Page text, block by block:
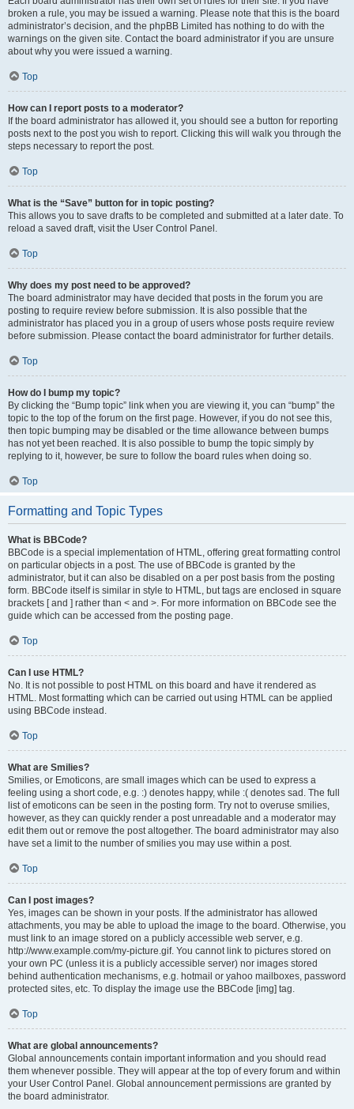
broken a rule, you may be issued a warning. Please note that this is the board
administrator’s decision, and the phpBB Limited has nothing to do with the
warnings on the given site. Contact the board administrator if you are unsure
about why you were issued a warning.
Top
How can I report posts to a moderator?
If the board administrator has allowed it, you should see a button for reporting
posts next to the post you wish to report. Clicking this will walk you through the
steps necessary to report the post.
Top
What is the “Save” button for in topic posting?
This allows you to save drafts to be completed and submitted at a later date. To
reload a saved draft, visit the User Control Panel.
Top
Why does my post need to be approved?
The board administrator may have decided that posts in the forum you are
posting to require review before submission. It is also possible that the
administrator has placed you in a group of users whose posts require review
before submission. Please contact the board administrator for further details.
Top
How do I bump my topic?
By clicking the “Bump topic” link when you are viewing it, you can “bump” the
topic to the top of the forum on the first page. However, if you do not see this,
then topic bumping may be disabled or the time allowance between bumps
has not yet been reached. It is also possible to bump the topic simply by
replying to it, however, be sure to follow the board rules when doing so.
Top
Formatting and Topic Types
What is BBCode?
BBCode is a special implementation of HTML, offering great formatting control
on particular objects in a post. The use of BBCode is granted by the
administrator, but it can also be disabled on a per post basis from the posting
form. BBCode itself is similar in style to HTML, but tags are enclosed in square
brackets [ and ] rather than < and >. For more information on BBCode see the
guide which can be accessed from the posting page.
Top
Can I use HTML?
No. It is not possible to post HTML on this board and have it rendered as
HTML. Most formatting which can be carried out using HTML can be applied
using BBCode instead.
Top
What are Smilies?
Smilies, or Emoticons, are small images which can be used to express a
feeling using a short code, e.g. :) denotes happy, while :( denotes sad. The full
list of emoticons can be seen in the posting form. Try not to overuse smilies,
however, as they can quickly render a post unreadable and a moderator may
edit them out or remove the post altogether. The board administrator may also
have set a limit to the number of smilies you may use within a post.
Top
Can I post images?
Yes, images can be shown in your posts. If the administrator has allowed
attachments, you may be able to upload the image to the board. Otherwise, you
must link to an image stored on a publicly accessible web server, e.g.
http://www.example.com/my-picture.gif. You cannot link to pictures stored on
your own PC (unless it is a publicly accessible server) nor images stored
behind authentication mechanisms, e.g. hotmail or yahoo mailboxes, password
protected sites, etc. To display the image use the BBCode [img] tag.
Top
What are global announcements?
Global announcements contain important information and you should read
them whenever possible. They will appear at the top of every forum and within
your User Control Panel. Global announcement permissions are granted by
the board administrator.